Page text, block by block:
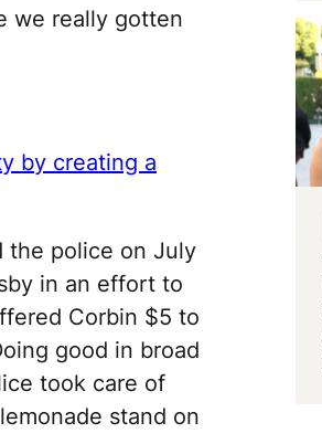
we really gotten
by creating a
the police on July
in an effort to
Corbin $5 to
good in broad
took care of
stand on